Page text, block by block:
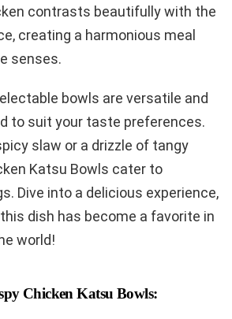
contrasts beautifully with the
creating a harmonious meal
senses.
bowls are versatile and
to suit your taste preferences.
slaw or a drizzle of tangy
Katsu Bowls cater to
Dive into a delicious experience,
dish has become a favorite in
world!
Chicken Katsu Bowls: